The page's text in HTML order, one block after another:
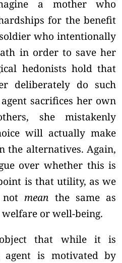
a mother who
for the benefit
who intentionally
in order to save her
hedonists hold that
deliberately do such
sacrifices her own
she mistakenly
will actually make
the alternatives. Again,
over whether this is
is that utility, as we
mean the same as
or well-being.
that while it is
agent is motivated by